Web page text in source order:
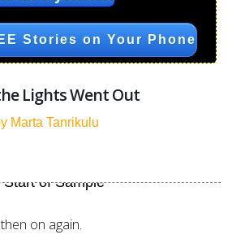
Stories on Your Phone
Lights Went Out
Marta Tanrikulu
on again.